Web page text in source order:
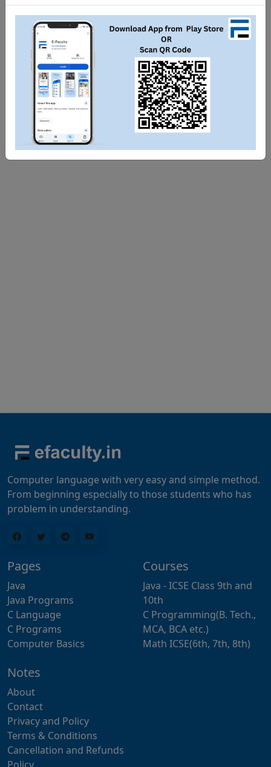
Computer language with very easy and simple method.
From beginning especially to those students who has
problem in understanding.
Pages
Java
Java Programs
C Language
C Programs
Computer Basics
Courses
Java - ICSE Class 9th and
10th
C Programming(B. Tech.,
MCA, BCA etc.)
Math ICSE(6th, 7th, 8th)
Notes
About
Contact
Privacy and Policy
Terms & Conditions
Cancellation and Refunds